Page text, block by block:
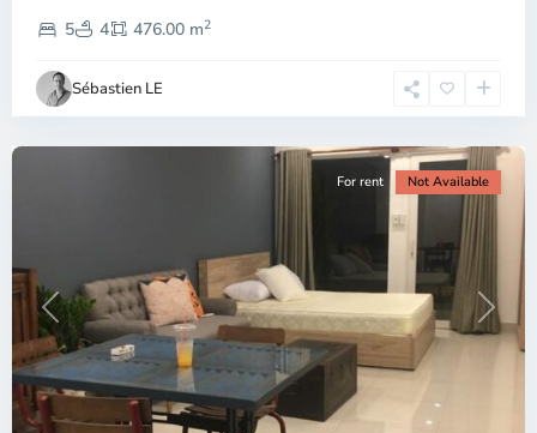
5
4 476.00 m2
Sébastien LE
Dien,
Chi
Minh
Previous Next
For rent Not Available